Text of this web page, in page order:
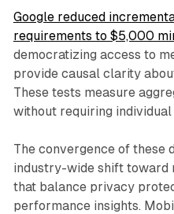
Google reduced
requirements to $5,000
democratizing access to
provide causal clarity
These tests measure
without requiring
The convergence of these
industry-wide shift toward
that balance privacy
performance insights.